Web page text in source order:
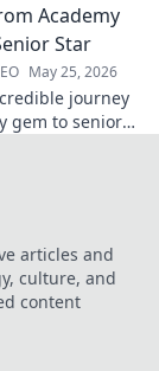
man behind
to unveil his
Academy
Star
May 25, 2026
journey
gem to senior
articles and
culture, and
content